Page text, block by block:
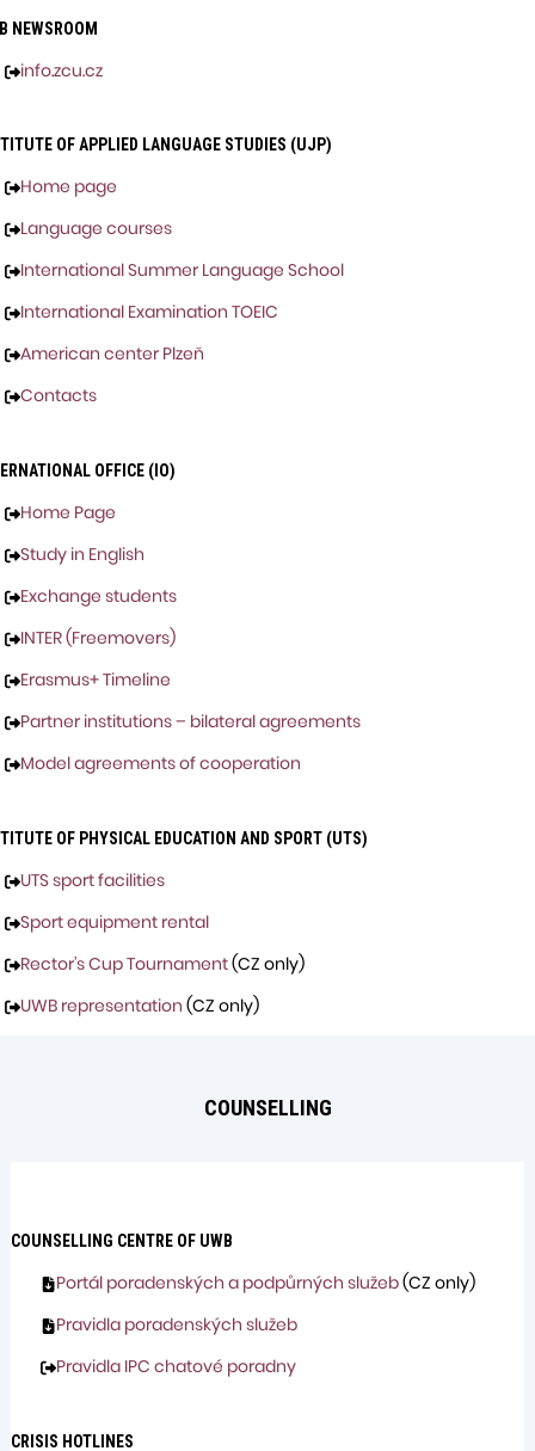
NEWSROOM
info.zcu.cz
OF APPLIED LANGUAGE STUDIES (UJP)
Home page
Language courses
International Summer Language School
International Examination TOEIC
American center Plzeň
Contacts
OFFICE (IO)
Home Page
Study in English
Exchange students
INTER (Freemovers)
Erasmus+ Timeline
Partner institutions – bilateral agreements
Model agreements of cooperation
OF PHYSICAL EDUCATION AND SPORT (UTS)
UTS sport facilities
Sport equipment rental
Rector’s Cup Tournament(CZ only)
UWB representation (CZ only)
COUNSELLING
COUNSELLING CENTRE OF UWB
Portál poradenských a podpůrných služeb(CZ only)
Pravidla poradenských služeb
Pravidla IPC chatové poradny
CRISIS HOTLINES